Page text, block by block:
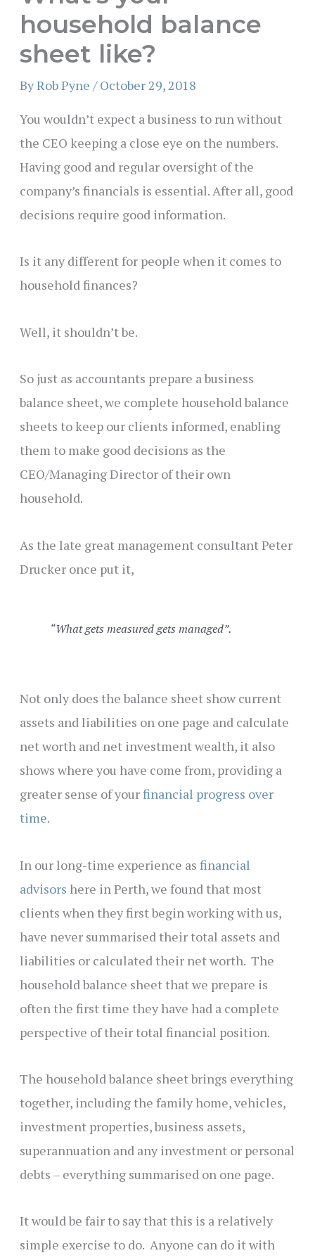
household balance
sheet like?
ByRob Pyne /October 29, 2018
You wouldn’t expect a business to run without
the CEO keeping a close eye on the numbers.
Having good and regular oversight of the
company’s financials is essential. After all, good
decisions require good information.
Is it any different for people when it comes to
household finances?
Well, it shouldn’t be.
So just as accountants prepare a business
balance sheet, we complete household balance
sheets to keep our clients informed, enabling
them to make good decisions as the
CEO/Managing Director of their own
household.
As the late great management consultant Peter
Drucker once put it,
“What gets measured gets managed”.
Not only does the balance sheet show current
assets and liabilities on one page and calculate
net worth and net investment wealth, it also
shows where you have come from, providing a
greater sense of yourfinancial progress over
time.
In our long-time experience as financial
advisors here in Perth, we found that most
clients when they first begin working with us,
have never summarised their total assets and
liabilities or calculated their net worth. The
household balance sheet that we prepare is
often the first time they have had a complete
perspective of their total financial position.
The household balance sheet brings everything
together, including the family home, vehicles,
investment properties, business assets,
superannuation and any investment or personal
debts – everything summarised on one page.
It would be fair to say that this is a relatively
simple exercise to do. Anyone can do it with